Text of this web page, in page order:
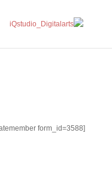
[ultimatemember form_id=3588]